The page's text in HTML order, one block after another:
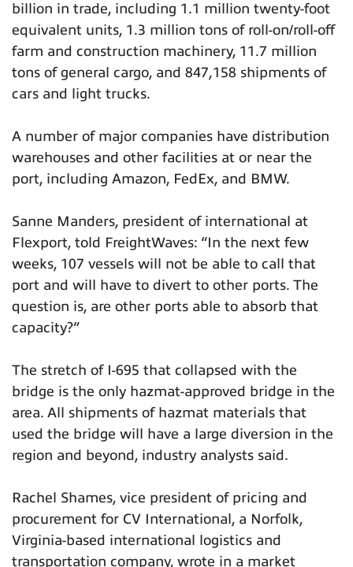
billion in trade, including 1.1 million twenty-foot
equivalent units, 1.3 million tons of roll-on/roll-off
farm and construction machinery, 11.7 million
tons of general cargo, and 847,158 shipments of
cars and light trucks.
A number of major companies have distribution
warehouses and other facilities at or near the
port, including Amazon, FedEx, and BMW.
Sanne Manders, president of international at
Flexport, told FreightWaves: “In the next few
weeks, 107 vessels will not be able to call that
port and will have to divert to other ports. The
question is, are other ports able to absorb that
capacity?”
The stretch of I-695 that collapsed with the
bridge is the only hazmat-approved bridge in the
area. All shipments of hazmat materials that
used the bridge will have a large diversion in the
region and beyond, industry analysts said.
Rachel Shames, vice president of pricing and
procurement for CV International, a Norfolk,
Virginia-based international logistics and
transportation company, wrote in a market